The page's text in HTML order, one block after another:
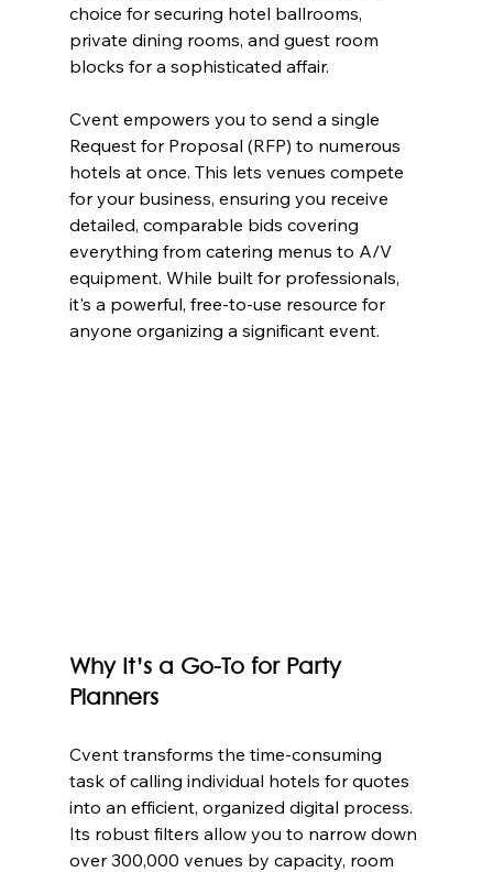
choice for securing hotel ballrooms,
private dining rooms, and guest room
blocks for a sophisticated affair.
Cvent empowers you to send a single
Request for Proposal (RFP) to numerous
hotels at once. This lets venues compete
for your business, ensuring you receive
detailed, comparable bids covering
everything from catering menus to A/V
equipment. While built for professionals,
it's a powerful, free-to-use resource for
anyone organizing a significant event.
Why It’s a Go-To for Party
Planners
Cvent transforms the time-consuming
task of calling individual hotels for quotes
into an efficient, organized digital process.
Its robust filters allow you to narrow down
over 300,000 venues by capacity, room